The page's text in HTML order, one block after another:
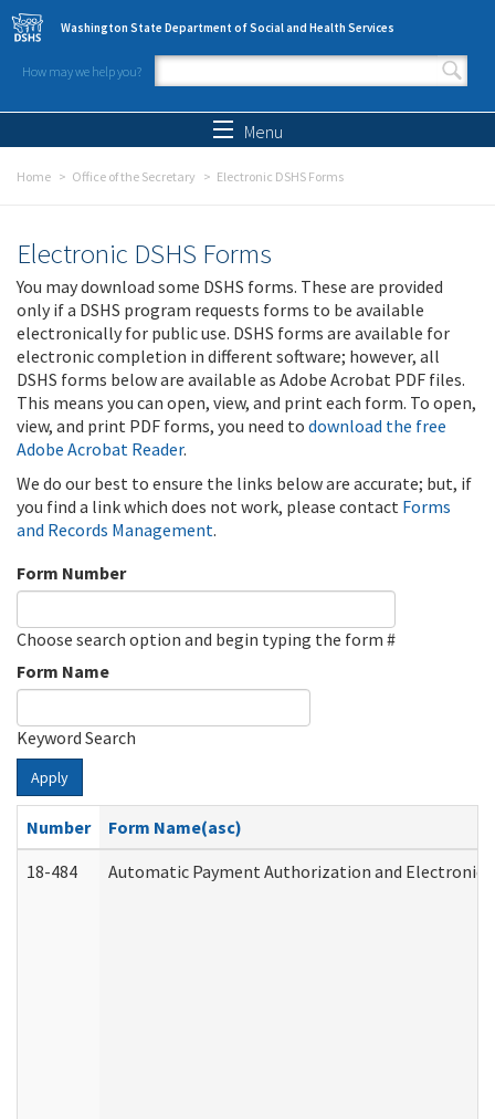
Skip to main content
Washington State Department of Social and Health Services
How may we help you?
Search form
Menu
Home Office of the Secretary Electronic DSHS Forms
Electronic DSHS Forms
You may download some DSHS forms. These are provided
only if a DSHS program requests forms to be available
electronically for public use. DSHS forms are available for
electronic completion in different software; however, all
DSHS forms below are available as Adobe Acrobat PDF files.
This means you can open, view, and print each form. To open,
view, and print PDF forms, you need to download the free
Adobe Acrobat Reader.
We do our best to ensure the links below are accurate; but, if
you find a link which does not work, please contact Forms
and Records Management.
Form Number
Choose search option and begin typing the form #
Form Name
Keyword Search
Apply
Number
Form Name(asc)
18-484
Automatic Payment Authorization and Electronic